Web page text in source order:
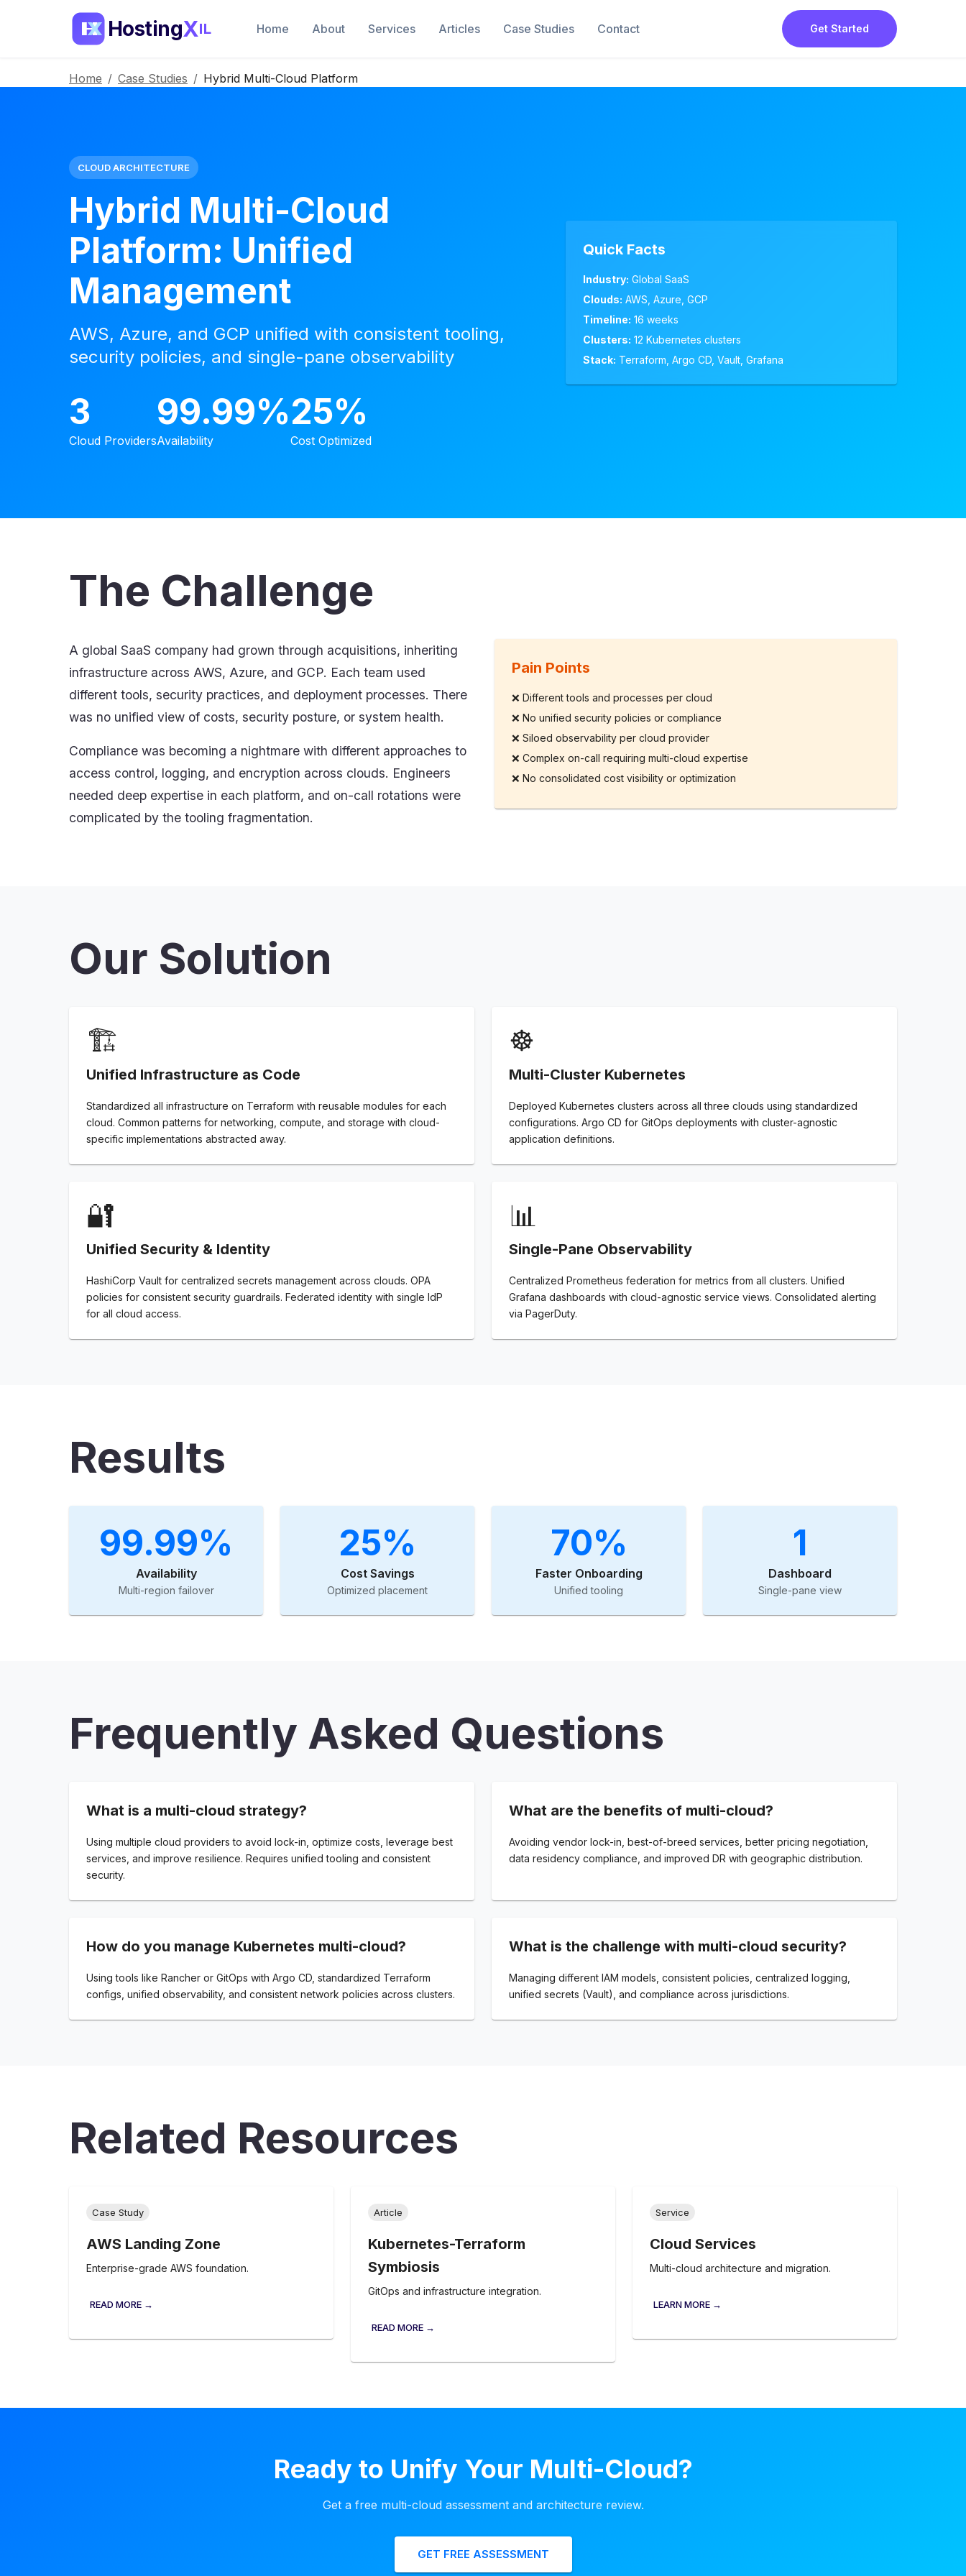
HostingXIL Home About Services Articles Case Studies Contact Get Started
Home / Case Studies / Hybrid Multi-Cloud Platform
CLOUD ARCHITECTURE
Hybrid Multi-Cloud
Platform: Unified
Management
AWS, Azure, and GCP unified with consistent tooling,
security policies, and single-pane observability
3
Cloud Providers
99.99%
Availability
25%
Cost Optimized
Quick Facts
Industry: Global SaaS
Clouds: AWS, Azure, GCP
Timeline: 16 weeks
Clusters: 12 Kubernetes clusters
Stack: Terraform, Argo CD, Vault, Grafana
The Challenge
A global SaaS company had grown through acquisitions, inheriting
infrastructure across AWS, Azure, and GCP. Each team used
different tools, security practices, and deployment processes. There
was no unified view of costs, security posture, or system health.
Compliance was becoming a nightmare with different approaches to
access control, logging, and encryption across clouds. Engineers
needed deep expertise in each platform, and on-call rotations were
complicated by the tooling fragmentation.
Pain Points
❌ Different tools and processes per cloud
❌ No unified security policies or compliance
❌ Siloed observability per cloud provider
❌ Complex on-call requiring multi-cloud expertise
❌ No consolidated cost visibility or optimization
Our Solution
🏗️
Unified Infrastructure as Code
Standardized all infrastructure on Terraform with reusable modules for each
cloud. Common patterns for networking, compute, and storage with cloud-
specific implementations abstracted away.
☸️
Multi-Cluster Kubernetes
Deployed Kubernetes clusters across all three clouds using standardized
configurations. Argo CD for GitOps deployments with cluster-agnostic
application definitions.
🔐
Unified Security & Identity
HashiCorp Vault for centralized secrets management across clouds. OPA
policies for consistent security guardrails. Federated identity with single IdP
for all cloud access.
📊
Single-Pane Observability
Centralized Prometheus federation for metrics from all clusters. Unified
Grafana dashboards with cloud-agnostic service views. Consolidated alerting
via PagerDuty.
Results
99.99%
Availability
Multi-region failover
25%
Cost Savings
Optimized placement
70%
Faster Onboarding
Unified tooling
1
Dashboard
Single-pane view
Frequently Asked Questions
What is a multi-cloud strategy?
Using multiple cloud providers to avoid lock-in, optimize costs, leverage best
services, and improve resilience. Requires unified tooling and consistent
security.
What are the benefits of multi-cloud?
Avoiding vendor lock-in, best-of-breed services, better pricing negotiation,
data residency compliance, and improved DR with geographic distribution.
How do you manage Kubernetes multi-cloud?
Using tools like Rancher or GitOps with Argo CD, standardized Terraform
configs, unified observability, and consistent network policies across clusters.
What is the challenge with multi-cloud security?
Managing different IAM models, consistent policies, centralized logging,
unified secrets (Vault), and compliance across jurisdictions.
Related Resources
Case Study
AWS Landing Zone
Enterprise-grade AWS foundation.
READ MORE →
Article
Kubernetes-Terraform
Symbiosis
GitOps and infrastructure integration.
READ MORE →
Service
Cloud Services
Multi-cloud architecture and migration.
LEARN MORE →
Ready to Unify Your Multi-Cloud?
Get a free multi-cloud assessment and architecture review.
GET FREE ASSESSMENT